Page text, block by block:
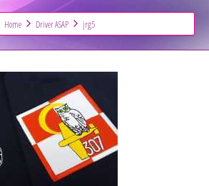
Home Driver ASAP jrg5